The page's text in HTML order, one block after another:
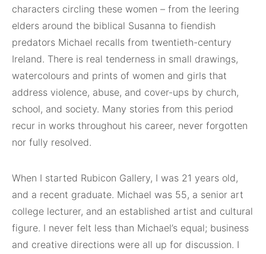
characters circling these women – from the leering
elders around the biblical Susanna to fiendish
predators Michael recalls from twentieth-century
Ireland. There is real tenderness in small drawings,
watercolours and prints of women and girls that
address violence, abuse, and cover-ups by church,
school, and society. Many stories from this period
recur in works throughout his career, never forgotten
nor fully resolved.
When I started Rubicon Gallery, I was 21 years old,
and a recent graduate. Michael was 55, a senior art
college lecturer, and an established artist and cultural
figure. I never felt less than Michael’s equal; business
and creative directions were all up for discussion. I